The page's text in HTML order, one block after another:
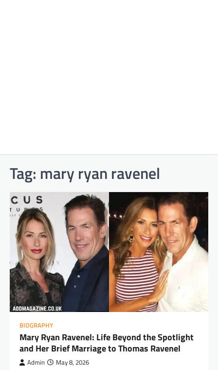
Tag: mary ryan ravenel​
BIOGRAPHY
Mary Ryan Ravenel: Life Beyond the Spotlight
and Her Brief Marriage to Thomas Ravenel
Admin May 8, 2026